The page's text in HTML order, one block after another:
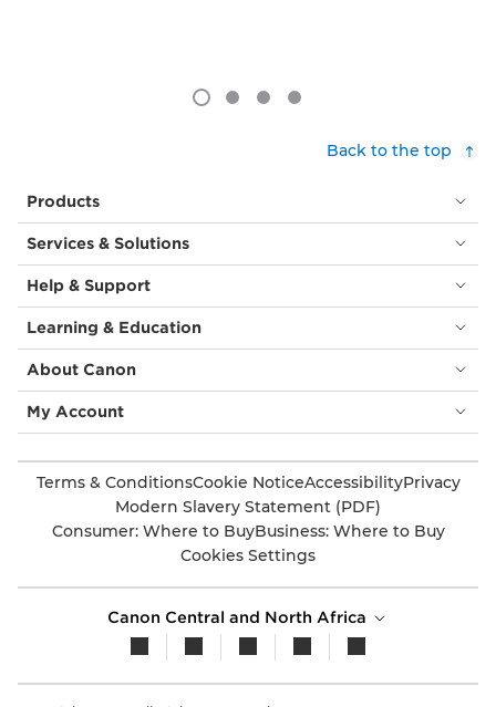
Back to the top
Products
Services & Solutions
Help & Support
Learning & Education
About Canon
My Account
Terms & ConditionsCookie NoticeAccessibilityPrivacy
Modern Slavery Statement (PDF)
Consumer: Where to BuyBusiness: Where to Buy
Cookies Settings
Canon Central and North Africa